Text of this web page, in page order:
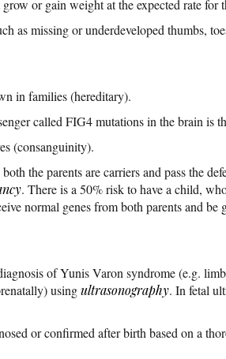
or gain weight at the expected rate for
as missing or underdeveloped thumbs,
in families (hereditary).
called FIG4 mutations in the brain is
(consanguinity).
the parents are carriers and pass the
. There is a 50% risk to have a child,
normal genes from both parents and
of Yunis Varon syndrome (e.g.
usingultrasonography. In fetal
or confirmed after birth based on a